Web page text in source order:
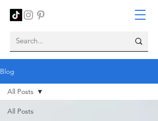
Blog
All Posts
All Posts